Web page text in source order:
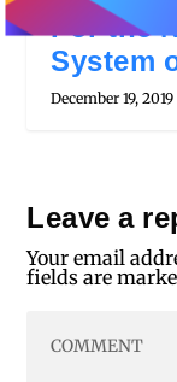
For the
System
December 19, 2019
Leave a
Your email
fields are